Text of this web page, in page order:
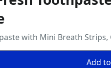
with Mini Breath Strips,
Add